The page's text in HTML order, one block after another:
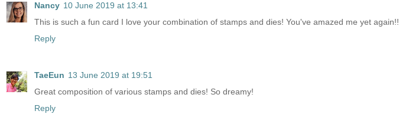
Nancy 10 June 2019 at 13:41
This is such a fun card I love your combination of stamps and dies! You've amazed me yet again!!
Reply
TaeEun 13 June 2019 at 19:51
Great composition of various stamps and dies! So dreamy!
Reply